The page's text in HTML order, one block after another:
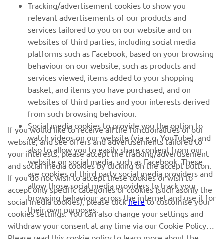
MORE YAMAHA
SUPPORT
NEWSLETTER
Be the first one to learn about latest deals, special events, new
releases and much more
SUBSCRIBE
Read our Privacy Policy to learn how we process your personal
data: Privacy policy
Ireland (English)
Tracking/advertisement cookies to show you
relevant advertisements of our products and
services tailored to you on our website and on
websites of third parties, including social media
platforms such as Facebook, based on your browsing
behaviour on our website, such as products and
services viewed, items added to your shopping
basket, and items you have purchased, and on
websites of third parties and your interests derived
from such browsing behaviour.
Social media cookies to provide you the option to
watch videos on our website (via e.g. YouTube), and
also to allow you to easily share content from our
website on social media, such as Facebook. These
are cookies of third party social media providers and
allow those social media providers to track your
browsing behaviour across the internet and use it for
their own purposes.
If you would like to receive all the functionalities of our
website, and see offers and advertisements tailored to
your interests, please accept the tracking/advertisement
and social media cookies by clicking on the accept button.
If you do not wish to accept these cookies or wish to
accept only specific categories of cookies (such asonly the
social media cookies), please clickhereto customise your
cookies settings. You can also change your settings and
withdraw your consent at any time via our Cookie Policy.
Please read this cookie policy to learn more about the